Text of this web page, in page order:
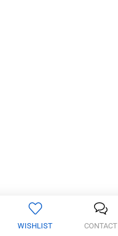
WISHLIST CONTACT